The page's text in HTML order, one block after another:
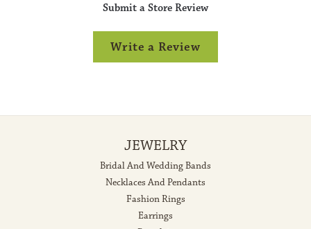
Submit a Store Review
Write a Review
JEWELRY
Bridal And Wedding Bands
Necklaces And Pendants
Fashion Rings
Earrings